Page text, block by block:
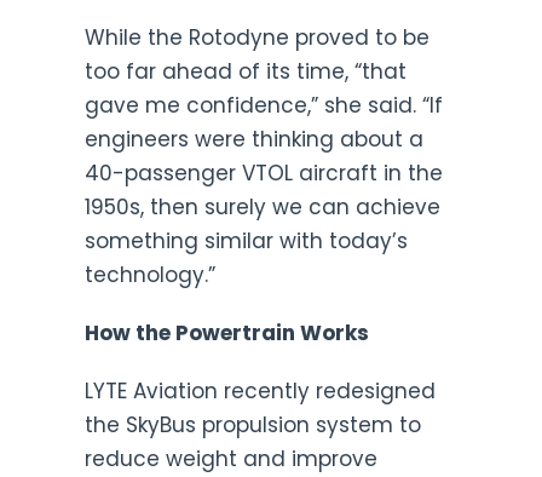
While the Rotodyne proved to be
too far ahead of its time, “that
gave me confidence,” she said. “If
engineers were thinking about a
40-passenger VTOL aircraft in the
1950s, then surely we can achieve
something similar with today’s
technology.”
How the Powertrain Works
LYTE Aviation recently redesigned
the SkyBus propulsion system to
reduce weight and improve